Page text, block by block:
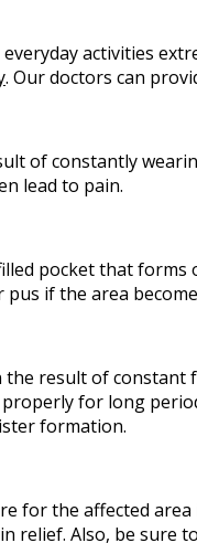
activities
. Our doctors can
of constantly
lead to pain.
pocket that
if the area
result of constant
for long
formation.
for the affected
relief. Also, be